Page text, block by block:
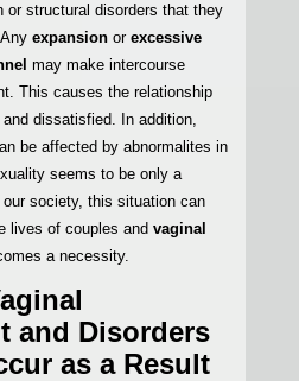
or structural disorders that they
expansion or excessive
may make intercourse
This causes the relationship
dissatisfied. In addition,
be affected by abnormalites in
seems to be only a
society, this situation can
lives of couples and vaginal
a necessity.
and Disorders
as a Result